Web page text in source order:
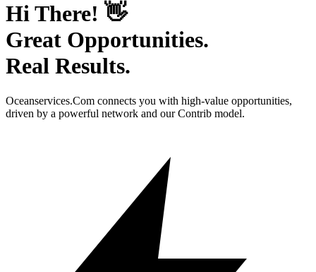
Hi There! 👋
Great Opportunities.
Real Results.
Oceanservices.Com connects you with high-value opportunities,
driven by a powerful network and our Contrib model.